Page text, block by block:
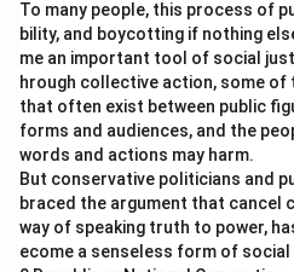
To many people, this process of
bility, and boycotting if nothing
me an important tool of social
hrough collective action, some of
that often exist between public
forms and audiences, and the
words and actions may harm.
But conservative politicians and
braced the argument that cancel
way of speaking truth to power,
ecome a senseless form of social